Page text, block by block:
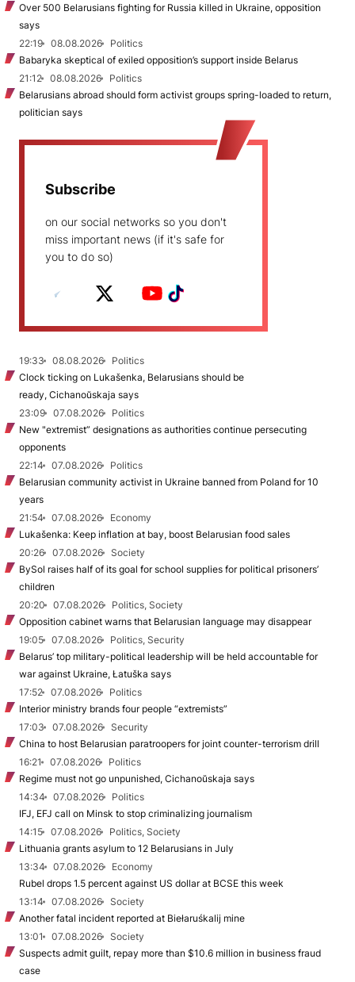
Over 500 Belarusians fighting for Russia killed in Ukraine, opposition
says
22:19
08.08.2026
Politics
Babaryka skeptical of exiled opposition’s support inside Belarus
21:12
08.08.2026
Politics
Belarusians abroad should form activist groups spring-loaded to return,
politician says
Subscribe
on our social networks so you don't
miss important news (if it's safe for
you to do so)
19:33 08.08.2026
Politics
Clock ticking on Lukašenka, Belarusians should be
ready, Cichanoŭskaja says
23:09
07.08.2026
Politics
New "extremist” designations as authorities continue persecuting
opponents
22:14
07.08.2026
Politics
Belarusian community activist in Ukraine banned from Poland for 10
years
21:54
07.08.2026
Economy
Lukašenka: Keep inflation at bay, boost Belarusian food sales
20:26
07.08.2026
Society
BySol raises half of its goal for school supplies for political prisoners’
children
20:20
07.08.2026
Politics, Society
Opposition cabinet warns that Belarusian language may disappear
19:05
07.08.2026
Politics, Security
Belarus’ top military-political leadership will be held accountable for
war against Ukraine, Łatuška says
17:52
07.08.2026
Politics
Interior ministry brands four people “extremists”
17:03
07.08.2026
Security
China to host Belarusian paratroopers for joint counter-terrorism drill
16:21
07.08.2026
Politics
Regime must not go unpunished, Cichanoŭskaja says
14:34
07.08.2026
Politics
IFJ, EFJ call on Minsk to stop criminalizing journalism
14:15
07.08.2026
Politics, Society
Lithuania grants asylum to 12 Belarusians in July
13:34
07.08.2026
Economy
Rubel drops 1.5 percent against US dollar at BCSE this week
13:14
07.08.2026
Society
Another fatal incident reported at Biełaruśkalij mine
13:01
07.08.2026
Society
Suspects admit guilt, repay more than $10.6 million in business fraud
case